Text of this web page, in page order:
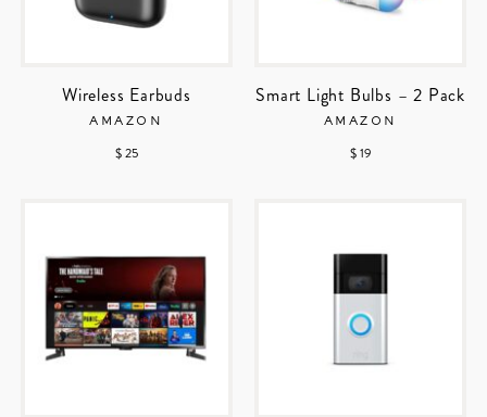
Wireless Earbuds
AMAZON
$ 25
Smart Light Bulbs – 2 Pack
AMAZON
$ 19